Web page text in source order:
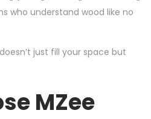
who understand wood like no
just fill your space but
MZee